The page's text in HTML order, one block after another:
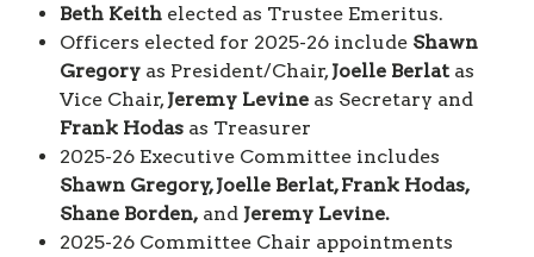
Beth Keith elected as Trustee Emeritus.
Officers elected for 2025-26 include Shawn
Gregory as President/Chair, Joelle Berlat as
Vice Chair, Jeremy Levine as Secretary and
Frank Hodas as Treasurer
2025-26 Executive Committee includes
Shawn Gregory, Joelle Berlat, Frank Hodas,
Shane Borden, and Jeremy Levine.
2025-26 Committee Chair appointments